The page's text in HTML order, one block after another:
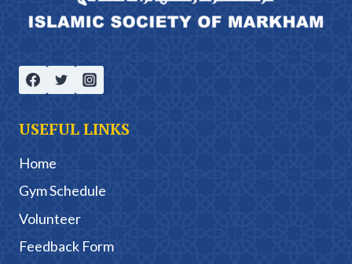
USEFUL LINKS
Home
Gym Schedule
Volunteer
Feedback Form